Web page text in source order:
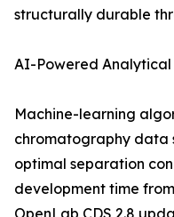
structurally durable
AI-Powered Analytical
Machine-learning
chromatography data
optimal separation
development time